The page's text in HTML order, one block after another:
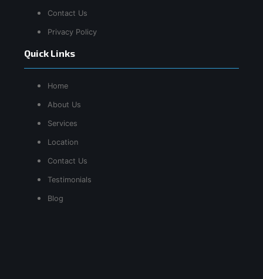
Quick Links
Home
About Us
Services
Location
Contact Us
Testimonials
Blog
Contact Us
Privacy Policy